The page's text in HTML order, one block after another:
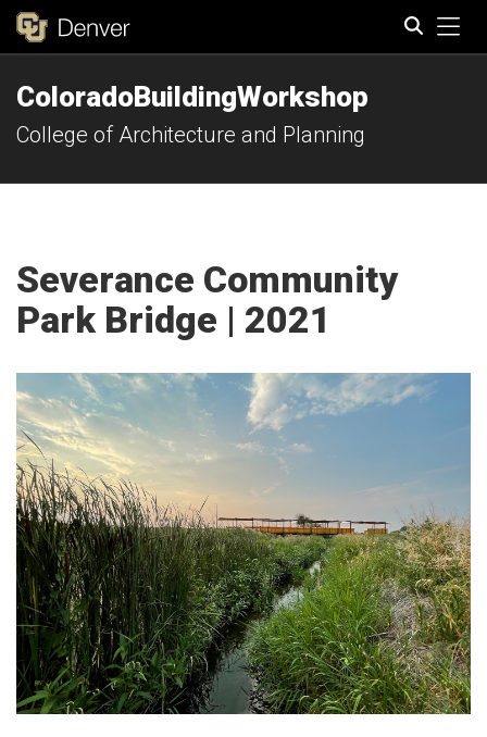
ColoradoBuildingWorkshop
College of Architecture and Planning
Severance Community
Park Bridge | 2021